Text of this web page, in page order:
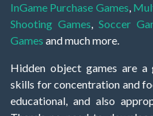
InGame Purchase Games,
Shooting Games, Soccer
Games and much more.
Hidden object games are
skills for concentration and
educational, and also